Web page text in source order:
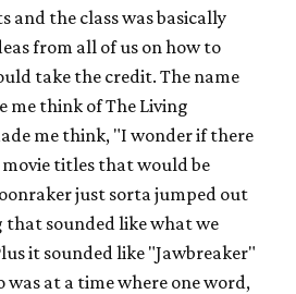
and the class was basically
from all of us on how to
take the credit. The name
me think of The Living
me think, "I wonder if there
titles that would be
just sorta jumped out
that sounded like what we
it sounded like "Jawbreaker"
at a time where one word,